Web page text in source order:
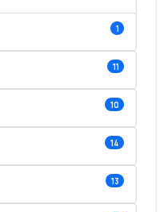
1
11
10
14
13